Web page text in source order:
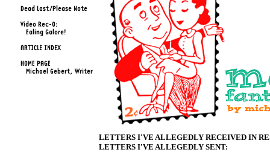
LETTERS I'VE ALLEGEDLY RECEIVED IN
LETTERS I'VE ALLEGEDLY SENT: